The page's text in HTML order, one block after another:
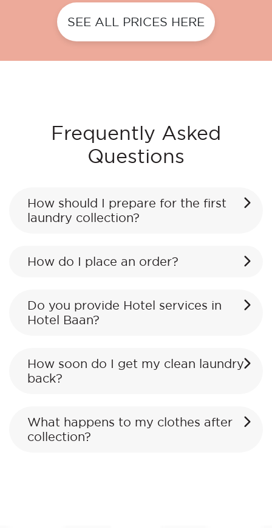
SEE ALL PRICES HERE
Frequently Asked
Questions
How should I prepare for the first
laundry collection?
How do I place an order?
Do you provide Hotel services in
Hotel Baan?
How soon do I get my clean laundry
back?
What happens to my clothes after
collection?